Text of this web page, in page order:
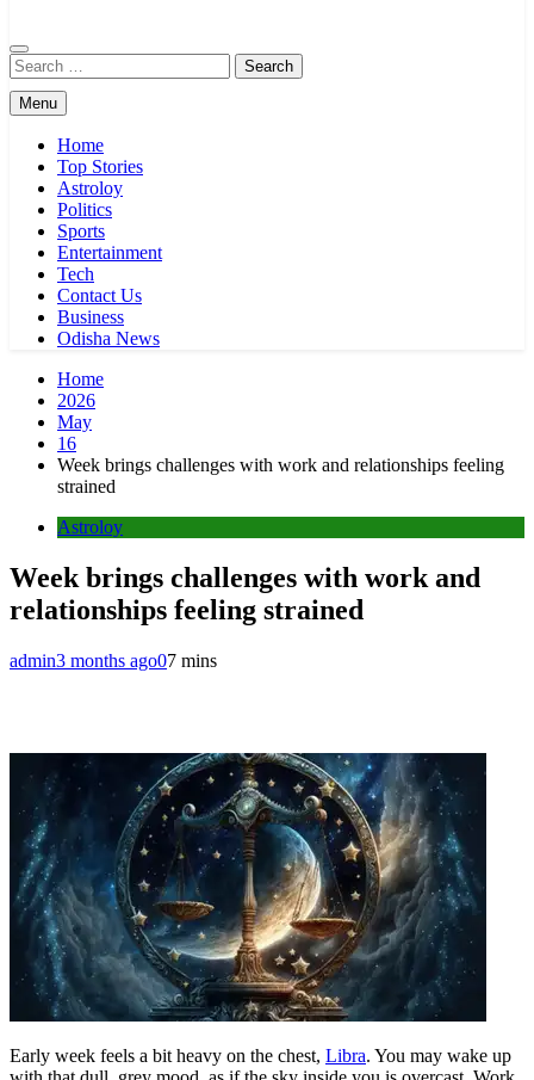
Search
for:
Menu
Home
Top Stories
Astroloy
Politics
Sports
Entertainment
Tech
Contact Us
Business
Odisha News
Home
2026
May
16
Week brings challenges with work and relationships feeling
strained
Astroloy
Week brings challenges with work and
relationships feeling strained
admin3 months ago07 mins
Early week feels a bit heavy on the chest, Libra. You may wake up